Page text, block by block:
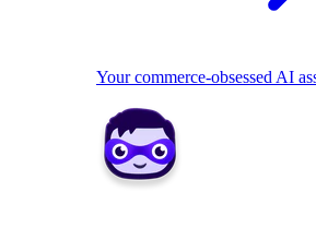
Your commerce-obsessed AI